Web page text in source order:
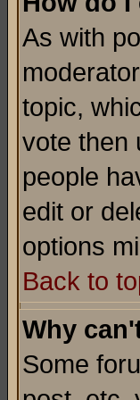
As with
topic,
vote then
people
edit or
options
Back to
Why
Some